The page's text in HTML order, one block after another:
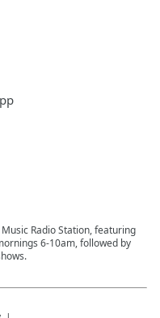
Radio Station, featuring
6-10am, followed by